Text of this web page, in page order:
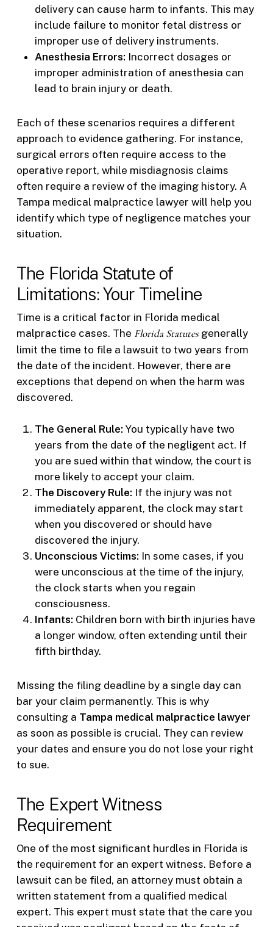
delivery can cause harm to infants. This may
include failure to monitor fetal distress or
improper use of delivery instruments.
Anesthesia Errors: Incorrect dosages or
improper administration of anesthesia can
lead to brain injury or death.
Each of these scenarios requires a different
approach to evidence gathering. For instance,
surgical errors often require access to the
operative report, while misdiagnosis claims
often require a review of the imaging history. A
Tampa medical malpractice lawyer will help you
identify which type of negligence matches your
situation.
The Florida Statute of
Limitations: Your Timeline
Time is a critical factor in Florida medical
malpractice cases. The Florida Statutesgenerally
limit the time to file a lawsuit to two years from
the date of the incident. However, there are
exceptions that depend on when the harm was
discovered.
The General Rule: You typically have two
years from the date of the negligent act. If
you are sued within that window, the court is
more likely to accept your claim.
The Discovery Rule: If the injury was not
immediately apparent, the clock may start
when you discovered or should have
discovered the injury.
Unconscious Victims: In some cases, if you
were unconscious at the time of the injury,
the clock starts when you regain
consciousness.
Infants: Children born with birth injuries have
a longer window, often extending until their
fifth birthday.
Missing the filing deadline by a single day can
bar your claim permanently. This is why
consulting a Tampa medical malpractice lawyer
as soon as possible is crucial. They can review
your dates and ensure you do not lose your right
to sue.
The Expert Witness
Requirement
One of the most significant hurdles in Florida is
the requirement for an expert witness. Before a
lawsuit can be filed, an attorney must obtain a
written statement from a qualified medical
expert. This expert must state that the care you